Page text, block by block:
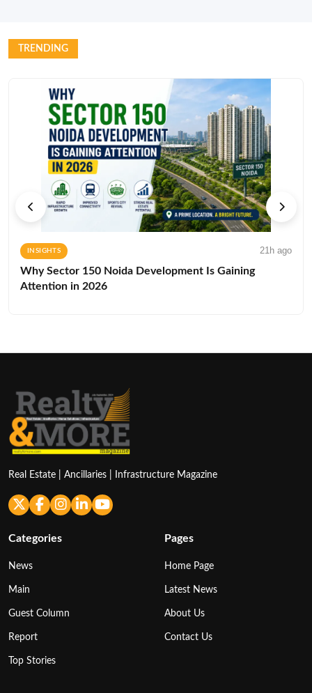
TRENDING
INSIGHTS 21h ago
Why Sector 150 Noida Development Is Gaining
Attention in 2026
Real Estate | Ancillaries | Infrastructure Magazine
Categories
News
Main
Guest Column
Report
Top Stories
Pages
Home Page
Latest News
About Us
Contact Us